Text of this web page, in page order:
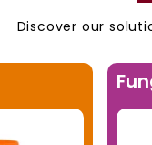
Discover our